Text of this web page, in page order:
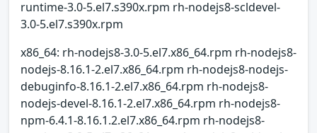
runtime-3.0-5.el7.s390x.rpm rh-nodejs8-scldevel-
3.0-5.el7.s390x.rpm
x86_64: rh-nodejs8-3.0-5.el7.x86_64.rpm rh-nodejs8-
nodejs-8.16.1-2.el7.x86_64.rpm rh-nodejs8-nodejs-
debuginfo-8.16.1-2.el7.x86_64.rpm rh-nodejs8-
nodejs-devel-8.16.1-2.el7.x86_64.rpm rh-nodejs8-
npm-6.4.1-8.16.1.2.el7.x86_64.rpm rh-nodejs8-